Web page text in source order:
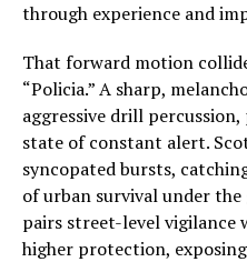
through experience and
That forward motion
“Policia.” A sharp,
aggressive drill
state of constant alert.
syncopated bursts,
of urban survival under
pairs street-level vigilance
higher protection,